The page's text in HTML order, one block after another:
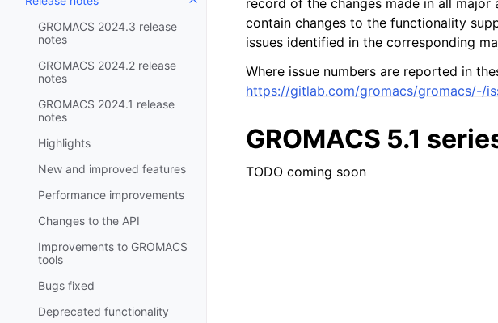
Toggle child pages in navigation
GROMACS 2024.3 release
notes
GROMACS 2024.2 release
notes
GROMACS 2024.1 release
notes
Highlights
New and improved features
Performance improvements
Changes to the API
Improvements to GROMACS
tools
Bugs fixed
Deprecated functionality
record of the changes made in all major
contain changes to the functionality
issues identified in the corresponding
Where issue numbers are reported in
https://gitlab.com/gromacs/gromacs/-/
GROMACS 5.1
TODO coming soon